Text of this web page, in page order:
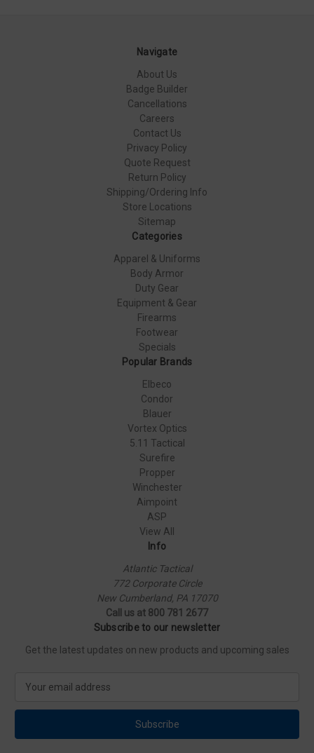
Navigate
About Us
Badge Builder
Cancellations
Careers
Contact Us
Privacy Policy
Quote Request
Return Policy
Shipping/Ordering Info
Store Locations
Sitemap
Categories
Apparel & Uniforms
Body Armor
Duty Gear
Equipment & Gear
Firearms
Footwear
Specials
Popular Brands
Elbeco
Condor
Blauer
Vortex Optics
5.11 Tactical
Surefire
Propper
Winchester
Aimpoint
ASP
View All
Info
Atlantic Tactical
772 Corporate Circle
New Cumberland, PA 17070
Call us at 800 781 2677
Subscribe to our newsletter
Get the latest updates on new products and upcoming sales
a
l